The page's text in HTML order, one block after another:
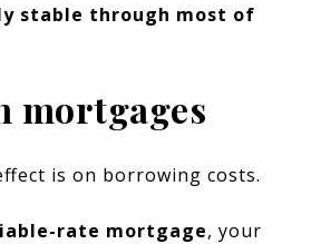
stable through most of
mortgages
is on borrowing costs.
rate mortgage, your